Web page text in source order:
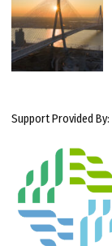
Support Provided By: